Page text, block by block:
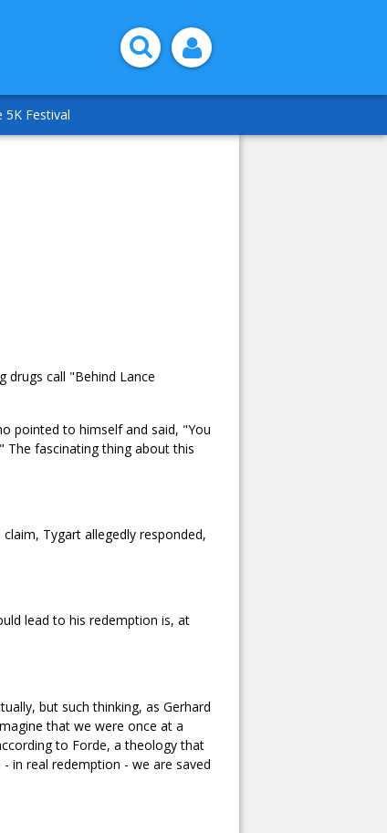
5K Festival
drugs call "Behind Lance
pointed to himself and said, "You
fascinating thing about this
Tygart allegedly responded,
lead to his redemption is, at
but such thinking, as Gerhard
that we were once at a
to Forde, a theology that
in real redemption - we are saved